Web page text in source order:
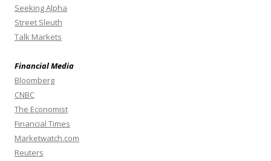
Seeking Alpha
Street Sleuth
Talk Markets
Financial Media
Bloomberg
CNBC
The Economist
Financial Times
Marketwatch.com
Reuters